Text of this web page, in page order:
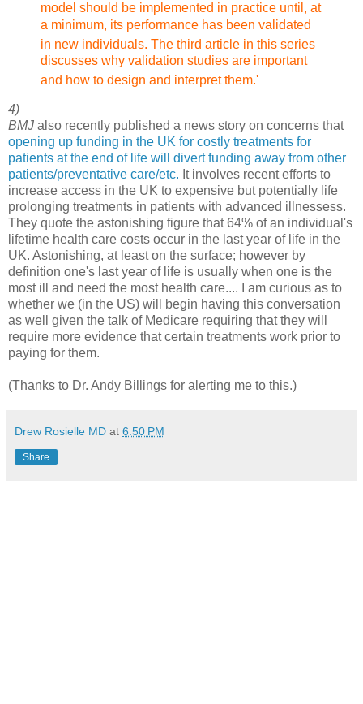
model should be implemented in practice until, at
a minimum, its performance has been validated
in new individuals. The third article in this series
discusses why validation studies are important
and how to design and interpret them.'
4)
BMJ also recently published a news story on concerns that
opening up funding in the UK for costly treatments for
patients at the end of life will divert funding away from other
patients/preventative care/etc. It involves recent efforts to
increase access in the UK to expensive but potentially life
prolonging treatments in patients with advanced illnessess.
They quote the astonishing figure that 64% of an individual's
lifetime health care costs occur in the last year of life in the
UK. Astonishing, at least on the surface; however by
definition one's last year of life is usually when one is the
most ill and need the most health care.... I am curious as to
whether we (in the US) will begin having this conversation
as well given the talk of Medicare requiring that they will
require more evidence that certain treatments work prior to
paying for them.
(Thanks to Dr. Andy Billings for alerting me to this.)
Drew Rosielle MD at 6:50 PM
Share